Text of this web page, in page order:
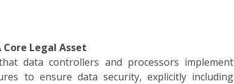
Legal Asset
data controllers and processors implement
to ensure data security, explicitly including